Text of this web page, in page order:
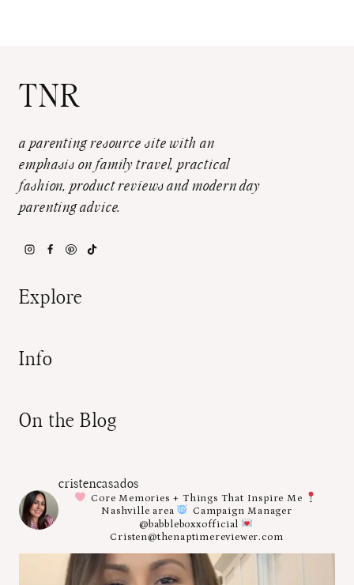
TNR
a parenting resource site with an
emphasis on family travel, practical
fashion, product reviews and modern day
parenting advice.
Explore
Info
On the Blog
cristencasados
Core Memories + Things That Inspire Me
Nashville area
Campaign Manager
@babbleboxxofficial
Cristen@thenaptimereviewer.com